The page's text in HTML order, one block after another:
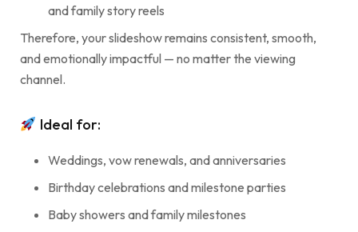
and family story reels
Therefore, your slideshow remains consistent, smooth,
and emotionally impactful — no matter the viewing
channel.
Ideal for:
Weddings, vow renewals, and anniversaries
Birthday celebrations and milestone parties
Baby showers and family milestones